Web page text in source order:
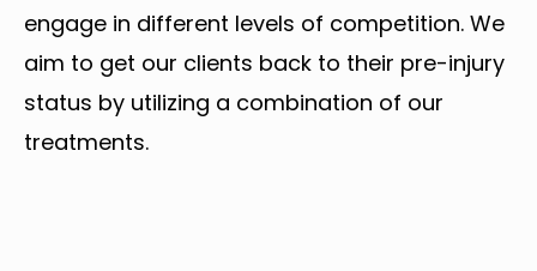
engage in different levels of competition. We
aim to get our clients back to their pre-injury
status by utilizing a combination of our
treatments.